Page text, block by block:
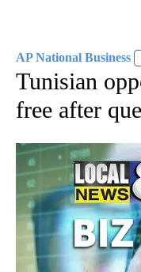
AP National Business
Tunisian
free after